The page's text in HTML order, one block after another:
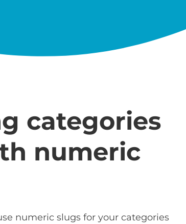
categories
numeric
numeric slugs for your categories